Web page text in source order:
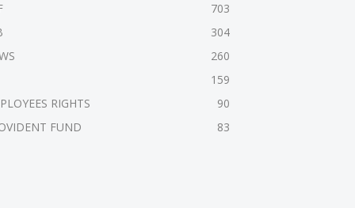
703
304
260
159
RIGHTS
90
FUND
83